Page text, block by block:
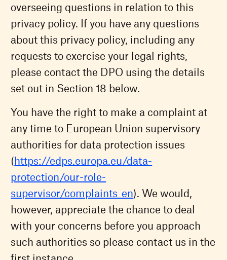
overseeing questions in relation to this
privacy policy. If you have any questions
about this privacy policy, including any
requests to exercise your legal rights,
please contact the DPO using the details
set out in Section 18 below.
You have the right to make a complaint at
any time to European Union supervisory
authorities for data protection issues
(https://edps.europa.eu/data-
protection/our-role-
supervisor/complaints_en). We would,
however, appreciate the chance to deal
with your concerns before you approach
such authorities so please contact us in the